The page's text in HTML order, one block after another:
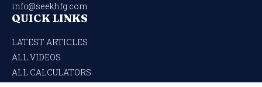
info@seekhfg.com
QUICK LINKS
LATEST ARTICLES
ALL VIDEOS
ALL CALCULATORS